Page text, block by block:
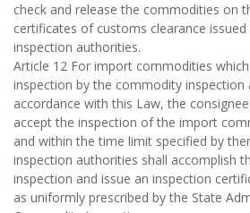
check and release the commodities on
certificates of customs clearance
inspection authorities.
Article 12 For import commodities
inspection by the commodity inspection
accordance with this Law, the
accept the inspection of the import
and within the time limit specified by
inspection authorities shall accomplish
inspection and issue an inspection
as uniformly prescribed by the State